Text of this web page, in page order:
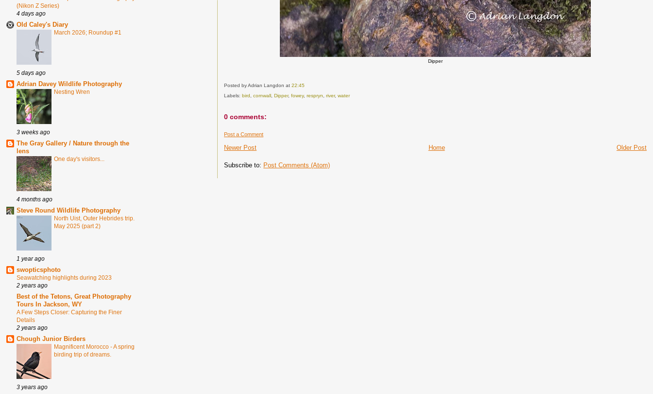
(Nikon Z Series)
4 days ago
Old Caley's Diary
March 2026; Roundup #1
5 days ago
Adrian Davey Wildlife Photography
Nesting Wren
3 weeks ago
The Gray Gallery / Nature through the
lens
One day's visitors...
4 months ago
Steve Round Wildlife Photography
North Uist, Outer Hebrides trip.
May 2025 (part 2)
1 year ago
swopticsphoto
Seawatching highlights during 2023
2 years ago
Best of the Tetons, Great Photography
Tours In Jackson, WY
A Few Steps Closer: Capturing the Finer
Details
2 years ago
Chough Junior Birders
Magnificent Morocco - A spring
birding trip of dreams.
3 years ago
Dipper
Posted by Adrian Langdonat22:45
Labels:bird ,cornwall ,Dipper,fowey,respryn ,river,water
0 comments:
Post a Comment
Newer Post Older Post
Home
Subscribe to: Post Comments (Atom)